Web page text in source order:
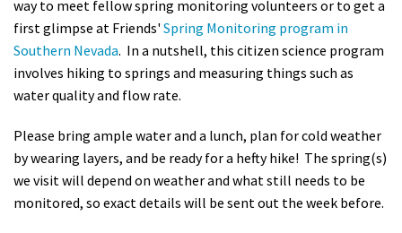
way to meet fellow spring monitoring volunteers or to get a
first glimpse at Friends'Spring Monitoring program in
Southern Nevada. In a nutshell, this citizen science program
involves hiking to springs and measuring things such as
water quality and flow rate.
Please bring ample water and a lunch, plan for cold weather
by wearing layers, and be ready for a hefty hike! The spring(s)
we visit will depend on weather and what still needs to be
monitored, so exact details will be sent out the week before.